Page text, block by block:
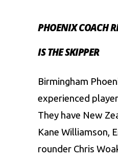
PHOENIX COACH
IS THE SKIPPER
Birmingham
experienced
They have New
Kane Williamson,
rounder Chris